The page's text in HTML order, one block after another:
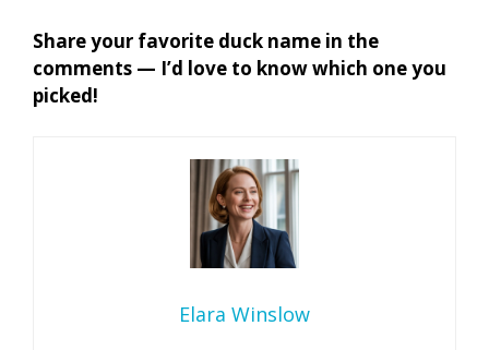
Share your favorite duck name in the
comments — I’d love to know which one you
picked!
Elara Winslow